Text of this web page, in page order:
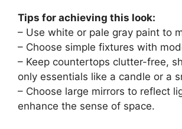
Tips for achieving this look:
– Use white or pale gray paint to
– Choose simple fixtures with
– Keep countertops clutter-free,
only essentials like a candle or a
– Choose large mirrors to reflect
enhance the sense of space.